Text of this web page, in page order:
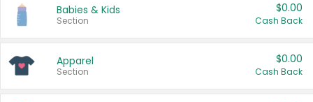
Babies & Kids
Section
$0.00
Cash Back
Apparel
Section
$0.00
Cash Back